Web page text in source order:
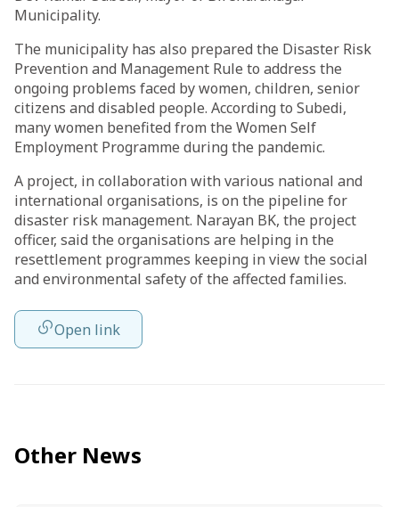
Municipality.
The municipality has also prepared the Disaster Risk
Prevention and Management Rule to address the
ongoing problems faced by women, children, senior
citizens and disabled people. According to Subedi,
many women benefited from the Women Self
Employment Programme during the pandemic.
A project, in collaboration with various national and
international organisations, is on the pipeline for
disaster risk management. Narayan BK, the project
officer, said the organisations are helping in the
resettlement programmes keeping in view the social
and environmental safety of the affected families.
Open link
Other News